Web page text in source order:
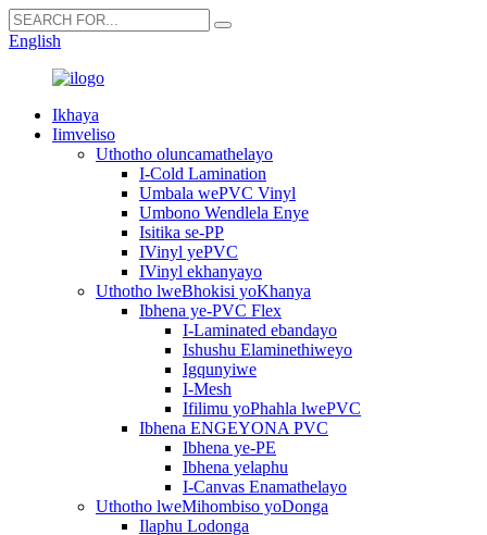
English
Ikhaya
Iimveliso
Uthotho oluncamathelayo
I-Cold Lamination
Umbala wePVC Vinyl
Umbono Wendlela Enye
Isitika se-PP
IVinyl yePVC
IVinyl ekhanyayo
Uthotho lweBhokisi yoKhanya
Ibhena ye-PVC Flex
I-Laminated ebandayo
Ishushu Elaminethiweyo
Igqunyiwe
I-Mesh
Ifilimu yoPhahla lwePVC
Ibhena ENGEYONA PVC
Ibhena ye-PE
Ibhena yelaphu
I-Canvas Enamathelayo
Uthotho lweMihombiso yoDonga
Ilaphu Lodonga